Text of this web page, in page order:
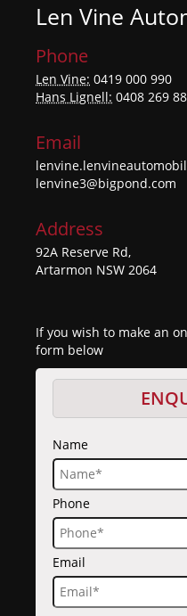
Len Vine
Phone
Len Vine: 0419 000 990
Hans Lignell: 0408 269
Email
lenvine3@bigpond.com
Address
92A Reserve Rd,
Artarmon NSW 2064
If you wish to make an
form below
Name
Phone
Email